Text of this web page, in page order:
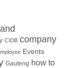
CIDB company
Events
Gauteng how to